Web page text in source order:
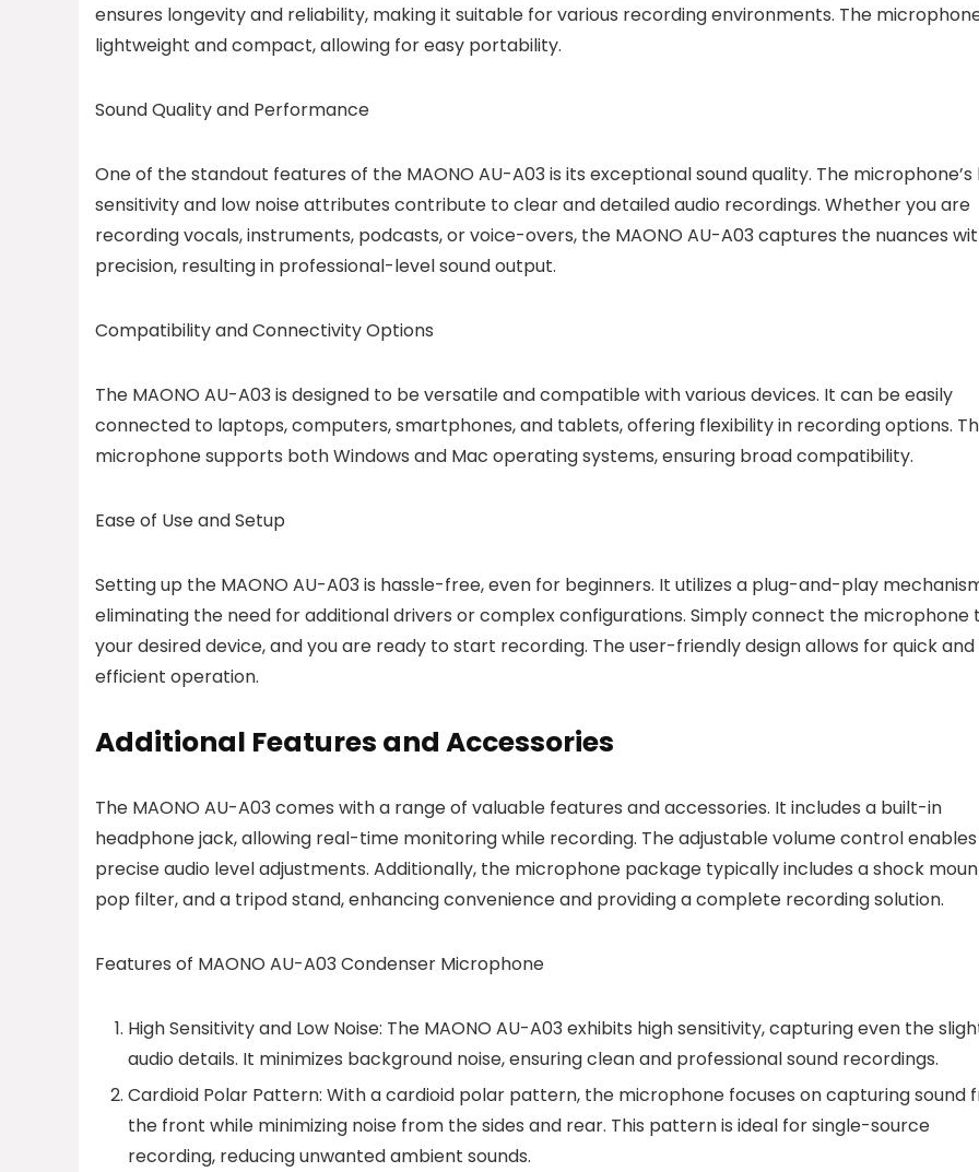
ensures longevity and reliability, making it suitable for various recording environments. The
lightweight and compact, allowing for easy portability.
Sound Quality and Performance
One of the standout features of the MAONO AU-A03 is its exceptional sound quality. The microphone’s
sensitivity and low noise attributes contribute to clear and detailed audio recordings. Whether you are
recording vocals, instruments, podcasts, or voice-overs, the MAONO AU-A03 captures the nuances
precision, resulting in professional-level sound output.
Compatibility and Connectivity Options
The MAONO AU-A03 is designed to be versatile and compatible with various devices. It can be easily
connected to laptops, computers, smartphones, and tablets, offering flexibility in recording options.
microphone supports both Windows and Mac operating systems, ensuring broad compatibility.
Ease of Use and Setup
Setting up the MAONO AU-A03 is hassle-free, even for beginners. It utilizes a plug-and-play
eliminating the need for additional drivers or complex configurations. Simply connect the microphone
your desired device, and you are ready to start recording. The user-friendly design allows for quick and
efficient operation.
Additional Features and Accessories
The MAONO AU-A03 comes with a range of valuable features and accessories. It includes a built-in
headphone jack, allowing real-time monitoring while recording. The adjustable volume control enables
precise audio level adjustments. Additionally, the microphone package typically includes a shock
pop filter, and a tripod stand, enhancing convenience and providing a complete recording solution.
Features of MAONO AU-A03 Condenser Microphone
High Sensitivity and Low Noise: The MAONO AU-A03 exhibits high sensitivity, capturing even the
audio details. It minimizes background noise, ensuring clean and professional sound recordings.
Cardioid Polar Pattern: With a cardioid polar pattern, the microphone focuses on capturing sound
the front while minimizing noise from the sides and rear. This pattern is ideal for single-source
recording, reducing unwanted ambient sounds.